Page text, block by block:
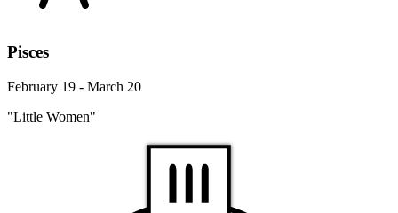
Pisces
February 19 - March 20
"Little Women"